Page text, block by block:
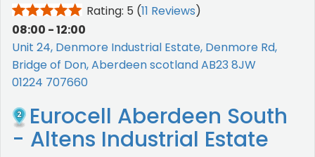
Rating: 5 (11 Reviews)
08:00 - 12:00
Unit 24, Denmore Industrial Estate, Denmore Rd,
Bridge of Don, Aberdeen scotland AB23 8JW
01224 707660
Eurocell Aberdeen South
- Altens Industrial Estate